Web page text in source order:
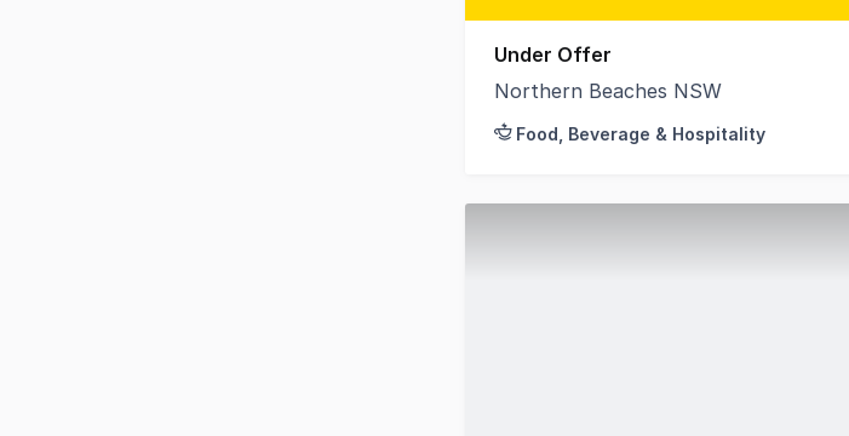
Under Offer
Northern Beaches NSW
Food, Beverage & Hospitality